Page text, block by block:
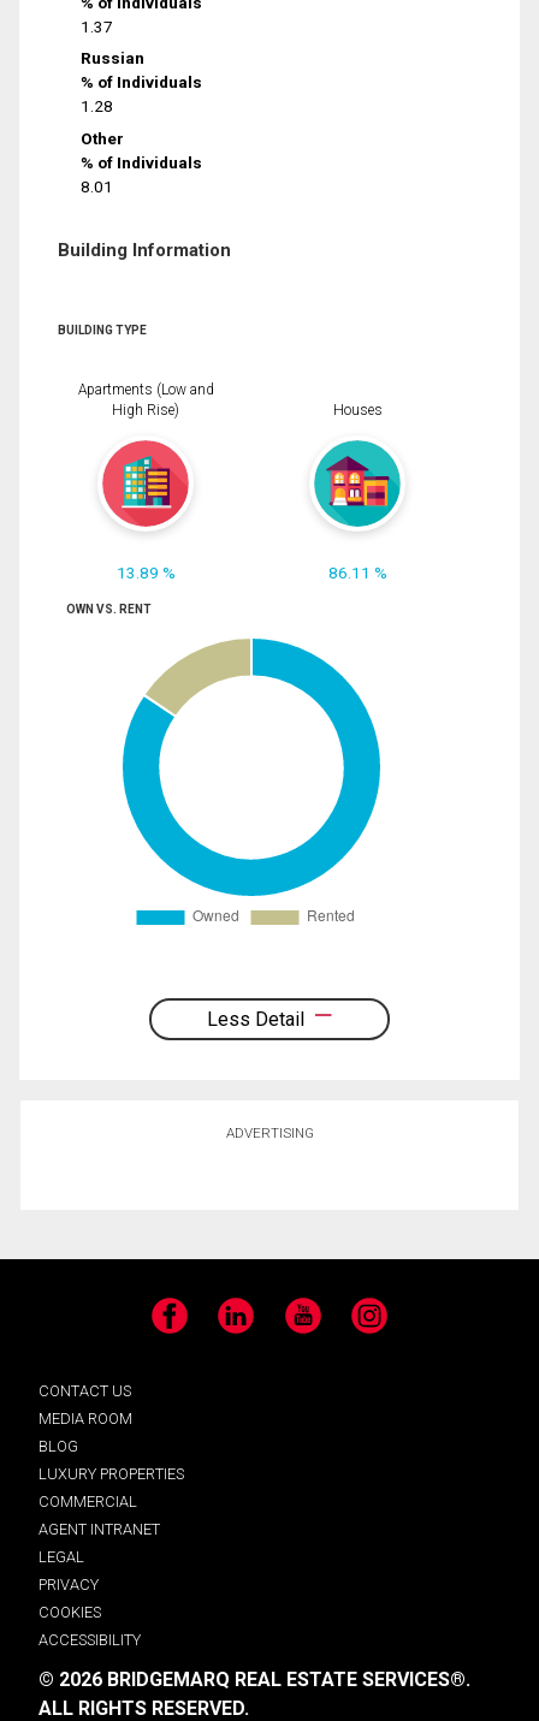
1.37
Russian
% of Individuals
1.28
Other
% of Individuals
8.01
Building Information
BUILDING TYPE
Apartments (Low and
High Rise)
13.89 %
Houses
86.11 %
OWN VS. RENT
Less Detail
ADVERTISING
Facebook LinkedIn YouTube Instagram
CONTACT US
MEDIA ROOM
BLOG
LUXURY PROPERTIES
COMMERCIAL
AGENT INTRANET
LEGAL
PRIVACY
COOKIES
ACCESSIBILITY
© 2026 BRIDGEMARQ REAL ESTATE SERVICES®.
ALL RIGHTS RESERVED.